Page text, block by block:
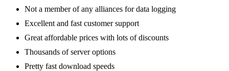
Not a member of any alliances for data logging
Excellent and fast customer support
Great affordable prices with lots of discounts
Thousands of server options
Pretty fast download speeds